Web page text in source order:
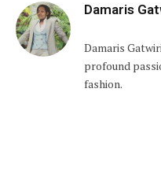
Damaris
Damaris
profound
fashion.